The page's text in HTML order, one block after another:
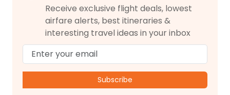
Receive exclusive flight deals, lowest
airfare alerts, best itineraries &
interesting travel ideas in your inbox
Subscribe